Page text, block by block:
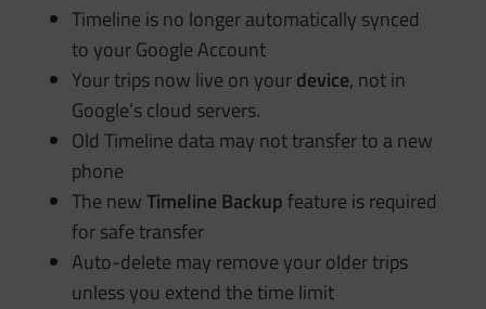
Timeline is no longer automatically synced
to your Google Account
Your trips now live on yourdevice, not in
Google’s cloud servers.
Old Timeline data may not transfer to a new
phone
The newTimeline Backupfeature is required
for safe transfer
Auto-delete may remove your older trips
unless you extend the time limit